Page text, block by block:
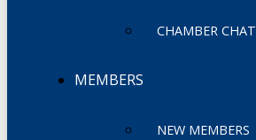
CHAMBER CHAT
MEMBERS
NEW MEMBERS